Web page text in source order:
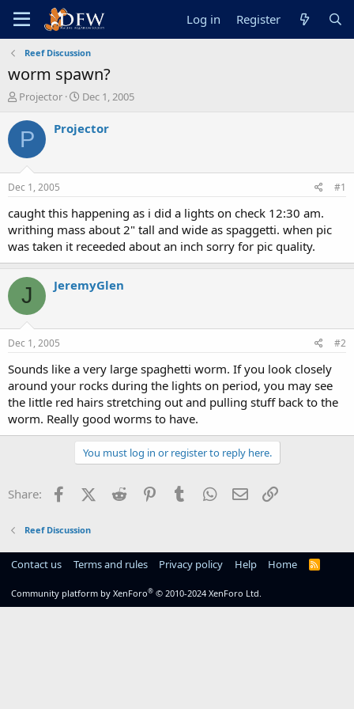
Log in Register
Reef Discussion
worm spawn?
T
r
a
t
a
t
e
r
Projector
S
a
e
Dec 1, 2005
P Projector
Dec 1, 2005 #1
caught this happening as i did a lights on check 12:30 am.
writhing mass about 2" tall and wide as spaggetti. when pic
was taken it receeded about an inch sorry for pic quality.
J JeremyGlen
Dec 1, 2005 #2
Sounds like a very large spaghetti worm. If you look closely
around your rocks during the lights on period, you may see
the little red hairs stretching out and pulling stuff back to the
worm. Really good worms to have.
You must log in or register to reply here.
Share: FacebookX (Twitter)
Reddit PinterestTumblr WhatsApp
Email
Reef Discussion
Contact us Terms and rules Privacy policy Help Home
R
Community platform by XenForo® © 2010-2024 XenForo Ltd.